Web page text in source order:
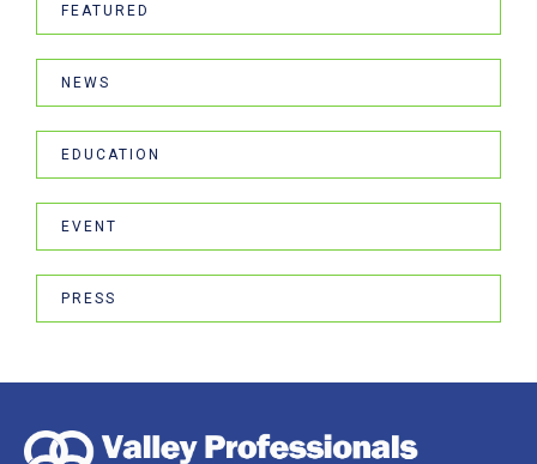
FEATURED
NEWS
EDUCATION
EVENT
PRESS